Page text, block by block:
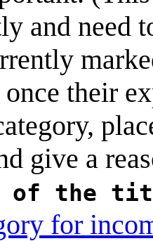
and need
their
give a
of the
for